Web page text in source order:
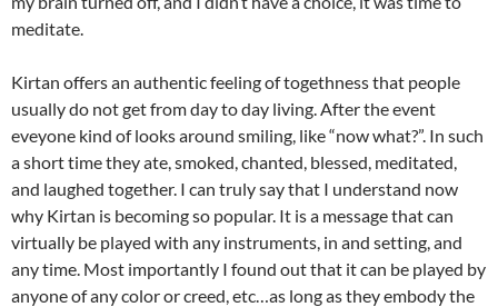
meditate.
Kirtan offers an authentic feeling of togethness that people
usually do not get from day to day living. After the event
eveyone kind of looks around smiling, like “now what?”. In such
a short time they ate, smoked, chanted, blessed, meditated,
and laughed together. I can truly say that I understand now
why Kirtan is becoming so popular. It is a message that can
virtually be played with any instruments, in and setting, and
any time. Most importantly I found out that it can be played by
anyone of any color or creed, etc…as long as they embody the